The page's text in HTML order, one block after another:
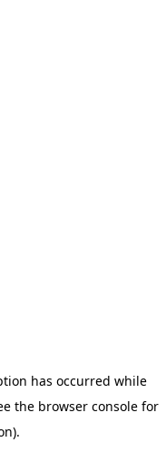
has occurred while
the browser consolefor